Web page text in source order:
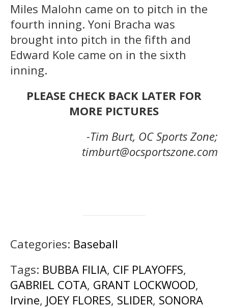
Miles Malohn came on to pitch in the
fourth inning. Yoni Bracha was
brought into pitch in the fifth and
Edward Kole came on in the sixth
inning.
PLEASE CHECK BACK LATER FOR
MORE PICTURES
-Tim Burt, OC Sports Zone;
timburt@ocsportszone.com
Categories: Baseball
Tags: BUBBA FILIA, CIF PLAYOFFS,
GABRIEL COTA, GRANT LOCKWOOD,
Irvine, JOEY FLORES, SLIDER, SONORA